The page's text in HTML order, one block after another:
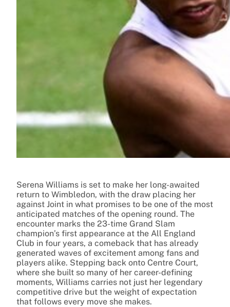
Serena Williams is set to make her long-awaited
return to Wimbledon, with the draw placing her
against Joint in what promises to be one of the most
anticipated matches of the opening round. The
encounter marks the 23-time Grand Slam
champion’s first appearance at the All England
Club in four years, a comeback that has already
generated waves of excitement among fans and
players alike. Stepping back onto Centre Court,
where she built so many of her career-defining
moments, Williams carries not just her legendary
competitive drive but the weight of expectation
that follows every move she makes.